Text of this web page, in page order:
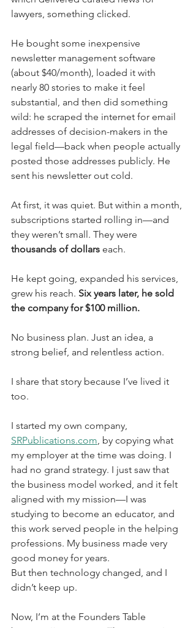
lawyers, something clicked.
He bought some inexpensive
newsletter management software
(about $40/month), loaded it with
nearly 80 stories to make it feel
substantial, and then did something
wild: he scraped the internet for email
addresses of decision-makers in the
legal field—back when people actually
posted those addresses publicly. He
sent his newsletter out cold.
At first, it was quiet. But within a month,
subscriptions started rolling in—and
they weren’t small. They were
thousands of dollars each.
He kept going, expanded his services,
grew his reach. Six years later, he sold
the company for $100 million.
No business plan. Just an idea, a
strong belief, and relentless action.
I share that story because I’ve lived it
too.
I started my own company,
SRPublications.com, by copying what
my employer at the time was doing. I
had no grand strategy. I just saw that
the business model worked, and it felt
aligned with my mission—I was
studying to become an educator, and
this work served people in the helping
professions. My business made very
good money for years.
But then technology changed, and I
didn’t keep up.
Now, I’m at the Founders Table